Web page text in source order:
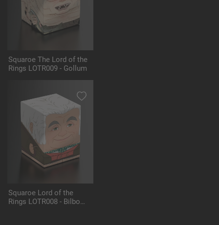
Squaroe The Lord of the
Rings LOTR009 - Gollum
Squaroe Lord of the
Rings LOTR008 - Bilbo